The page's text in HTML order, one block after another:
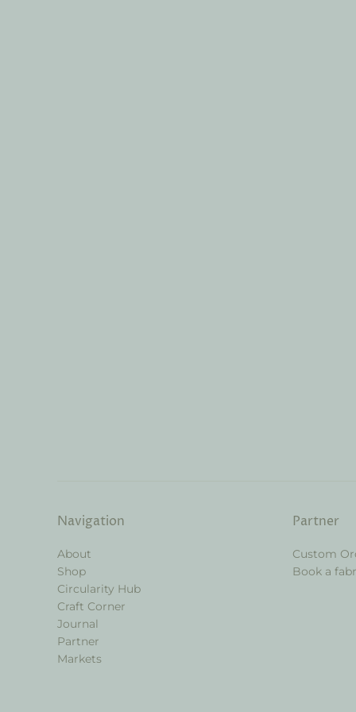
Navigation
About
Shop
Circularity Hub
Craft Corner
Journal
Partner
Markets
Partner
Custom
Book a